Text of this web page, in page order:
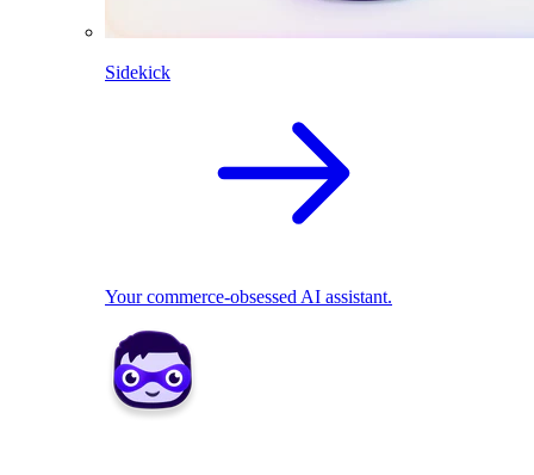
Sidekick
Your commerce-obsessed AI assistant.